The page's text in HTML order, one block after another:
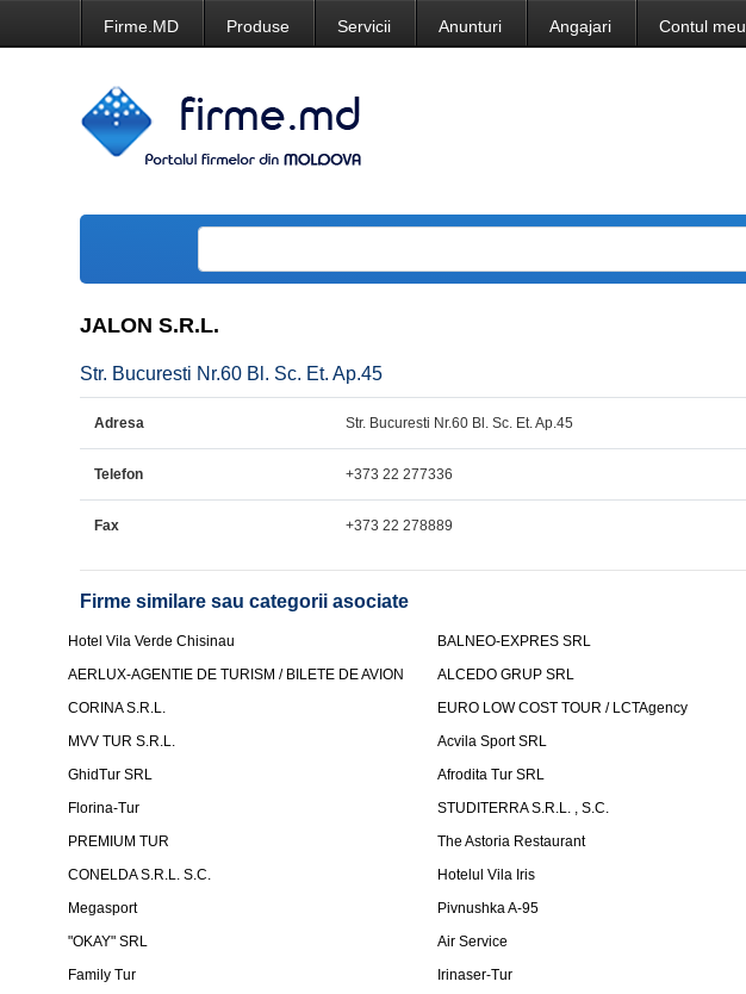
Firme.MD Produse Servicii Anunturi Angajari Contul meu
JALON S.R.L.
Str. Bucuresti Nr.60 Bl. Sc. Et. Ap.45
Adresa Str. Bucuresti Nr.60 Bl. Sc. Et. Ap.45
Telefon +373 22 277336
Fax +373 22 278889
Firme similare sau categorii asociate
Hotel Vila Verde Chisinau BALNEO-EXPRES SRL
AERLUX-AGENTIE DE TURISM / BILETE DE AVION
ALCEDO GRUP SRL
CORINA S.R.L.
EURO LOW COST TOUR / LCTAgency
MVV TUR S.R.L.
Acvila Sport SRL
GhidTur SRL
Afrodita Tur SRL
Florina-Tur
STUDITERRA S.R.L. , S.C.
PREMIUM TUR
The Astoria Restaurant
CONELDA S.R.L. S.C.
Hotelul Vila Iris
Megasport
Pivnushka A-95
"OKAY" SRL
Air Service
Family Tur
Irinaser-Tur